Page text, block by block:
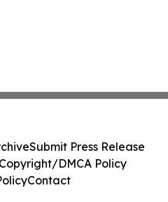
Submit Press Release
DMCA Policy
Contact